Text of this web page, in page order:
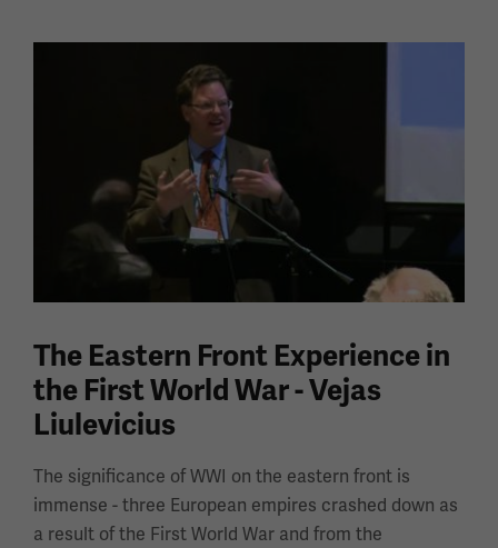
The Eastern Front Experience in
the First World War - Vejas
Liulevicius
The significance of WWI on the eastern front is
immense - three European empires crashed down as
a result of the First World War and from the